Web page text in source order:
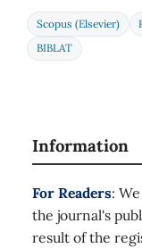
Scopus (Elsevier)
BIBLAT
Information
For Readers:
the journal's
result of the